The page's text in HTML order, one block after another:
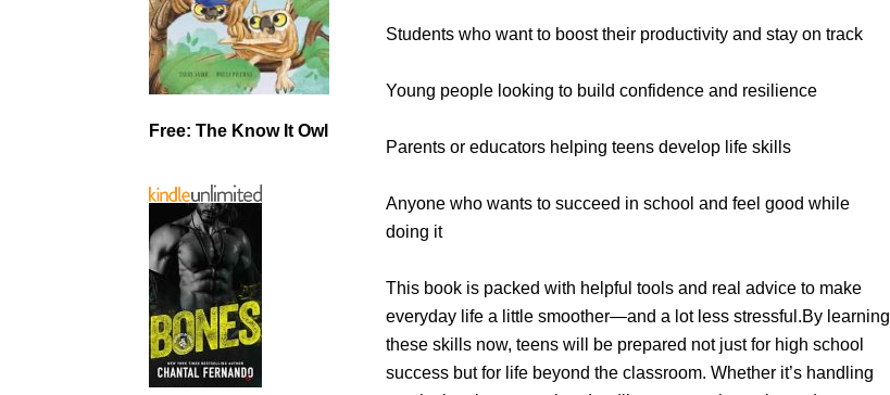
Students who want to boost their productivity and stay on track
Young people looking to build confidence and resilience
Parents or educators helping teens develop life skills
Anyone who wants to succeed in school and feel good while
doing it
This book is packed with helpful tools and real advice to make
everyday life a little smoother—and a lot less stressful.By learning
these skills now, teens will be prepared not just for high school
success but for life beyond the classroom. Whether it’s handling
Free: The Know It Owl